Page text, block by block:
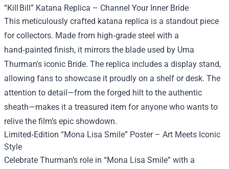
“Kill Bill” Katana Replica – Channel Your Inner Bride
This meticulously crafted katana replica is a standout piece
for collectors. Made from high‑grade steel with a
hand‑painted finish, it mirrors the blade used by Uma
Thurman's iconic Bride. The replica includes a display stand,
allowing fans to showcase it proudly on a shelf or desk. The
attention to detail—from the forged hilt to the authentic
sheath—makes it a treasured item for anyone who wants to
relive the film’s epic showdown.
Limited‑Edition “Mona Lisa Smile” Poster – Art Meets Iconic
Style
Celebrate Thurman’s role in “Mona Lisa Smile” with a